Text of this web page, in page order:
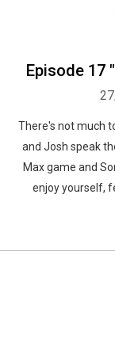
Episode 17
There's not much
and Josh speak
Max game and
enjoy yourself,